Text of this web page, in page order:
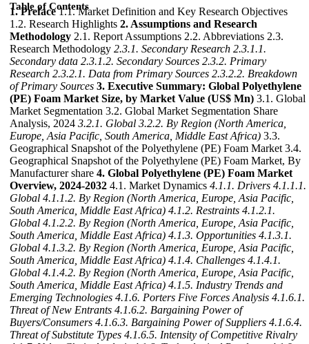
Table of Contents
1. Preface1.1. Market Definition and Key Research Objectives
1.2. Research Highlights 2. Assumptions and Research
Methodology 2.1. Report Assumptions 2.2. Abbreviations 2.3.
Research Methodology 2.3.1. Secondary Research 2.3.1.1.
Secondary data 2.3.1.2. Secondary Sources 2.3.2. Primary
Research 2.3.2.1. Data from Primary Sources 2.3.2.2. Breakdown
of Primary Sources 3. Executive Summary: Global Polyethylene
(PE) Foam Market Size, by Market Value (US$ Mn) 3.1. Global
Market Segmentation 3.2. Global Market Segmentation Share
Analysis, 2024 3.2.1. Global 3.2.2. By Region (North America,
Europe, Asia Pacific, South America, Middle East Africa) 3.3.
Geographical Snapshot of the Polyethylene (PE) Foam Market 3.4.
Geographical Snapshot of the Polyethylene (PE) Foam Market, By
Manufacturer share 4. Global Polyethylene (PE) Foam Market
Overview, 2024-2032 4.1. Market Dynamics 4.1.1. Drivers 4.1.1.1.
Global 4.1.1.2. By Region (North America, Europe, Asia Pacific,
South America, Middle East Africa) 4.1.2. Restraints 4.1.2.1.
Global 4.1.2.2. By Region (North America, Europe, Asia Pacific,
South America, Middle East Africa) 4.1.3. Opportunities 4.1.3.1.
Global 4.1.3.2. By Region (North America, Europe, Asia Pacific,
South America, Middle East Africa) 4.1.4. Challenges 4.1.4.1.
Global 4.1.4.2. By Region (North America, Europe, Asia Pacific,
South America, Middle East Africa) 4.1.5. Industry Trends and
Emerging Technologies 4.1.6. Porters Five Forces Analysis 4.1.6.1.
Threat of New Entrants 4.1.6.2. Bargaining Power of
Buyers/Consumers 4.1.6.3. Bargaining Power of Suppliers 4.1.6.4.
Threat of Substitute Types 4.1.6.5. Intensity of Competitive Rivalry